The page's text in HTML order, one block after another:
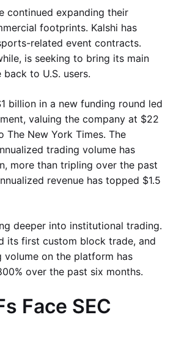
continued expanding their
footprints. Kalshi has
related event contracts.
is seeking to bring its main
to U.S. users.
billion in a new funding round led
valuing the company at $22
The New York Times. The
trading volume has
more than tripling over the past
revenue has topped $1.5
deeper into institutional trading.
its first custom block trade, and
volume on the platform has
over the past six months.
Face SEC